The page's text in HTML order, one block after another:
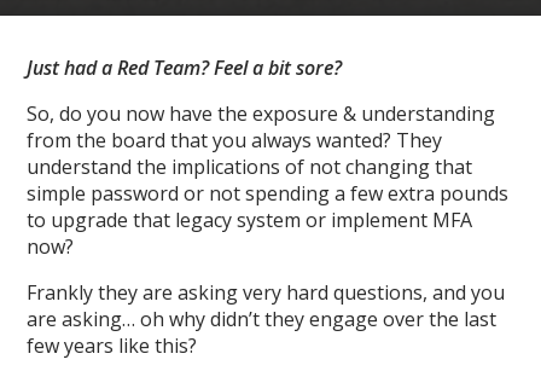
Just had a Red Team? Feel a bit sore?
So, do you now have the exposure & understanding
from the board that you always wanted? They
understand the implications of not changing that
simple password or not spending a few extra pounds
to upgrade that legacy system or implement MFA
now?
Frankly they are asking very hard questions, and you
are asking… oh why didn’t they engage over the last
few years like this?